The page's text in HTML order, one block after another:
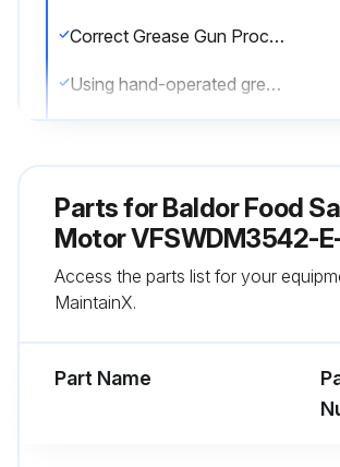
Correct Grease Gun Procedures
Using hand-operated grease gun?
Warning: Do not over-lubricate motors
Avoided grease dripping on brake disk or clutch tire/drum?
Parts forBaldor Food
Motor VFSWDM3542-
Access the parts list for your
MaintainX.
Part Name